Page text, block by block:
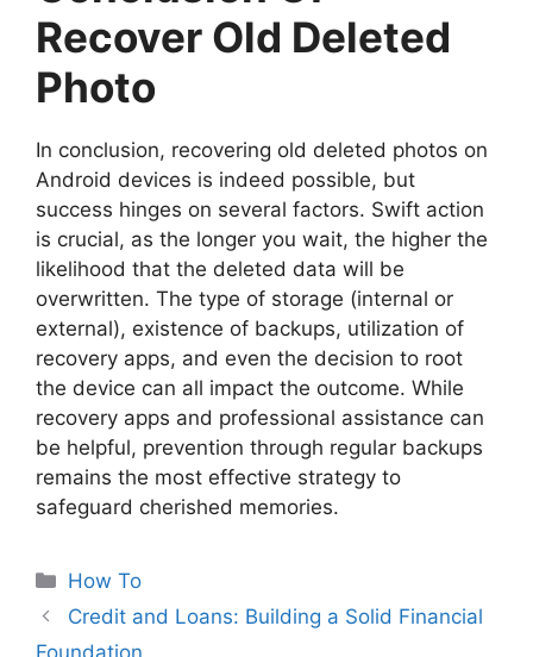
Recover Old Deleted
Photo
In conclusion, recovering old deleted photos on
Android devices is indeed possible, but
success hinges on several factors. Swift action
is crucial, as the longer you wait, the higher the
likelihood that the deleted data will be
overwritten. The type of storage (internal or
external), existence of backups, utilization of
recovery apps, and even the decision to root
the device can all impact the outcome. While
recovery apps and professional assistance can
be helpful, prevention through regular backups
remains the most effective strategy to
safeguard cherished memories.
Categories
How To
Credit and Loans: Building a Solid Financial
Foundation